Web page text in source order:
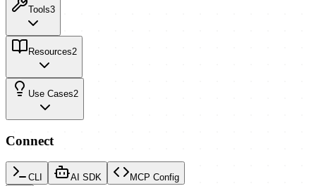
Tools3
Resources2
Use Cases2
Connect
CLI AI SDK MCP Config